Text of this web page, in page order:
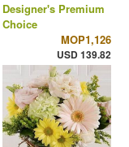
Designer's Premium
Choice
MOP1,126
USD 139.82